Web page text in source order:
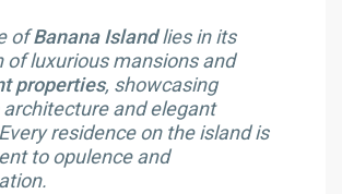
ofBanana Islandlies in its
of luxurious mansions and
properties, showcasing
and elegant
residence on the island is
to opulence and